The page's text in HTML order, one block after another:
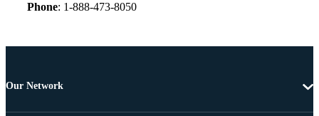
Phone: 1-888-473-8050
Our Network